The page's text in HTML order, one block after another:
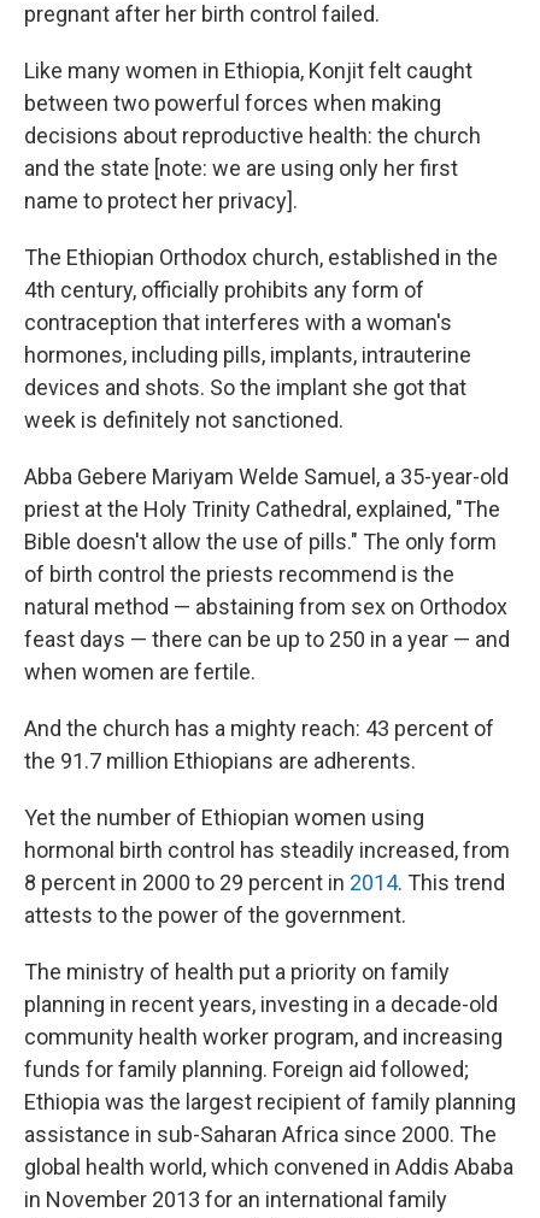
pregnant after her birth control failed.
Like many women in Ethiopia, Konjit felt caught
between two powerful forces when making
decisions about reproductive health: the church
and the state [note: we are using only her first
name to protect her privacy].
The Ethiopian Orthodox church, established in the
4th century, officially prohibits any form of
contraception that interferes with a woman's
hormones, including pills, implants, intrauterine
devices and shots. So the implant she got that
week is definitely not sanctioned.
Abba Gebere Mariyam Welde Samuel, a 35-year-old
priest at the Holy Trinity Cathedral, explained, "The
Bible doesn't allow the use of pills." The only form
of birth control the priests recommend is the
natural method — abstaining from sex on Orthodox
feast days — there can be up to 250 in a year — and
when women are fertile.
And the church has a mighty reach: 43 percent of
the 91.7 million Ethiopians are adherents.
Yet the number of Ethiopian women using
hormonal birth control has steadily increased, from
8 percent in 2000 to 29 percent in 2014. This trend
attests to the power of the government.
The ministry of health put a priority on family
planning in recent years, investing in a decade-old
community health worker program, and increasing
funds for family planning. Foreign aid followed;
Ethiopia was the largest recipient of family planning
assistance in sub-Saharan Africa since 2000. The
global health world, which convened in Addis Ababa
in November 2013 for an international family